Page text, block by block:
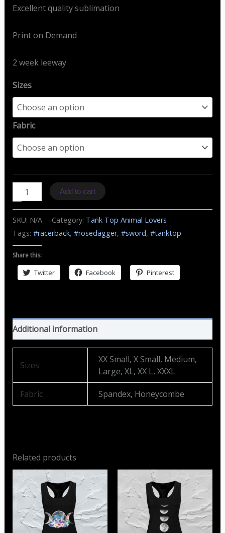
Excellent quality sublimation
Print on Demand
2 week leeway
Sizes
Fabric
B
quantity
Add to cart
SKU: N/A Category: Tank Top Animal Lovers
Tags: #racerback, #rosedagger, #sword, #tanktop
Share this:
Twitter Facebook Pinterest
Additional information
Sizes
XX Small, X Small, Medium,
Large, XL, XX L, XXXL
Fabric Spandex, Honeycombe
Related products